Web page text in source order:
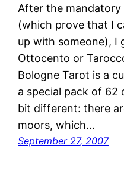
After the mandatory
(which prove that I
up with someone), I
Ottocento or
Bologne Tarot is a
a special pack of 62
bit different: there
moors, which…
September 27, 2007